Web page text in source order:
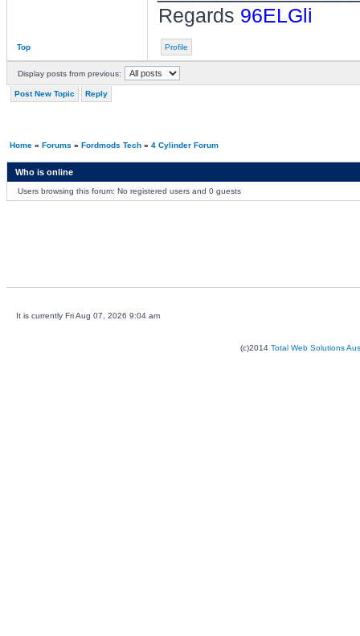
Regards 96ELGli
Top Profile
Display posts from previous:
Post New Topic Reply
Home» Forums » Fordmods Tech» 4 Cylinder Forum
Who is online
Users browsing this forum: No registered users and 0 guests
It is currently Fri Aug 07, 2026 9:04 am
(c)2014 Total Web Solutions